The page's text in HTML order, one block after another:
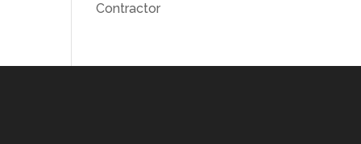
Contractor